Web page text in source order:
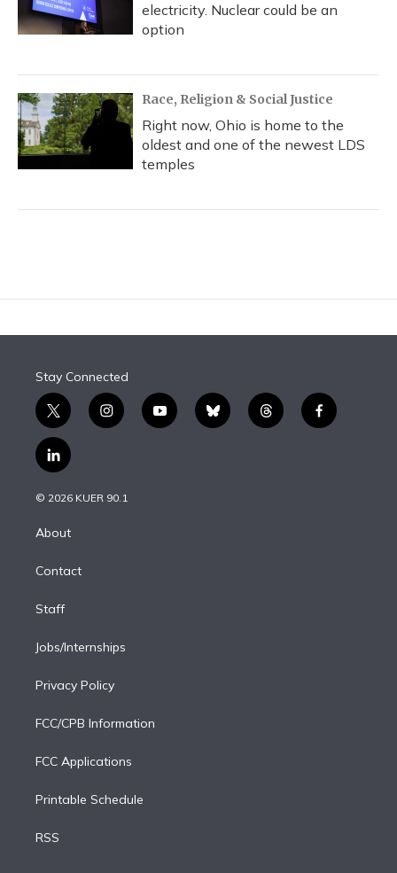
electricity. Nuclear could be an
option
Race, Religion & Social Justice
Right now, Ohio is home to the
oldest and one of the newest LDS
temples
Stay Connected
t
w
i
t
e
i
n
g
y
o
b
l
t
h
f
a
l
i
n
d
n
© 2026 KUER 90.1
About
Contact
Staff
Jobs/Internships
Privacy Policy
FCC/CPB Information
FCC Applications
Printable Schedule
RSS